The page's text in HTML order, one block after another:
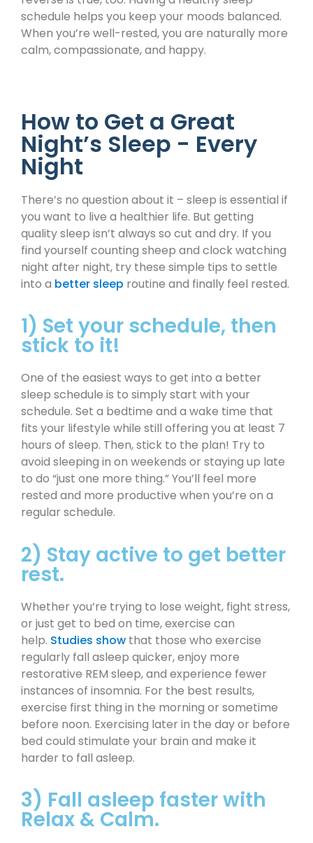
schedule helps you keep your moods balanced.
When you’re well-rested, you are naturally more
calm, compassionate, and happy.
How to Get a Great
Night’s Sleep - Every
Night
There’s no question about it – sleep is essential if
you want to live a healthier life. But getting
quality sleep isn’t always so cut and dry. If you
find yourself counting sheep and clock watching
night after night, try these simple tips to settle
into a better sleep routine and finally feel rested.
1) Set your schedule, then
stick to it!
One of the easiest ways to get into a better
sleep schedule is to simply start with your
schedule. Set a bedtime and a wake time that
fits your lifestyle while still offering you at least 7
hours of sleep. Then, stick to the plan! Try to
avoid sleeping in on weekends or staying up late
to do “just one more thing.” You’ll feel more
rested and more productive when you’re on a
regular schedule.
2) Stay active to get better
rest.
Whether you’re trying to lose weight, fight stress,
or just get to bed on time, exercise can
help. Studies show that those who exercise
regularly fall asleep quicker, enjoy more
restorative REM sleep, and experience fewer
instances of insomnia. For the best results,
exercise first thing in the morning or sometime
before noon. Exercising later in the day or before
bed could stimulate your brain and make it
harder to fall asleep.
3) Fall asleep faster with
Relax & Calm.